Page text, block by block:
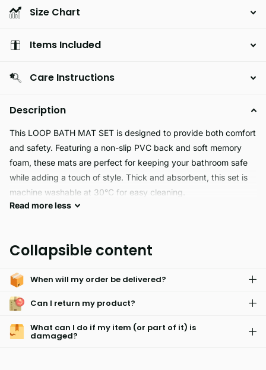
Size Chart
Items Included
Care Instructions
Description
This LOOP BATH MAT SET is designed to provide both comfort
and safety. Featuring a non-slip PVC back and soft memory
foam, these mats are perfect for keeping your bathroom safe
while adding a touch of style. Thick and absorbent, this set is
machine washable at 30°C for easy cleaning.
while the non-slip PVC backing adds extra safety and
colors, it's an ideal choice for anyone looking for a cozy and
stylish way to accessorize their bathroom.
Read moreless
Collapsible content
When will my order be delivered?
Can I return my product?
What can I do if my item (or part of it) is
damaged?